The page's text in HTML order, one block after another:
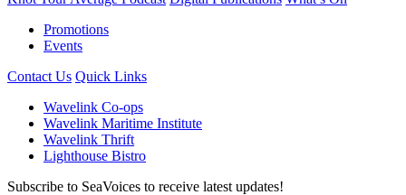
Promotions
Events
Contact Us Quick Links
Wavelink Co-ops
Wavelink Maritime Institute
Wavelink Thrift
Lighthouse Bistro
Subscribe to SeaVoices to receive latest updates!